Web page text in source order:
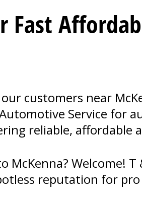
Fast
customers near
Service for
reliable, affordable
McKenna? Welcome!
reputation for